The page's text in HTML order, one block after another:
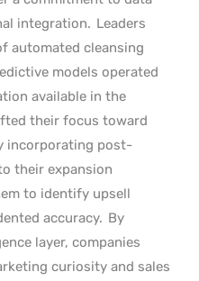
integration. Leaders
automated cleansing
models operated
available in the
their focus toward
incorporating post-
their expansion
to identify upsell
accuracy. By
layer, companies
curiosity and sales